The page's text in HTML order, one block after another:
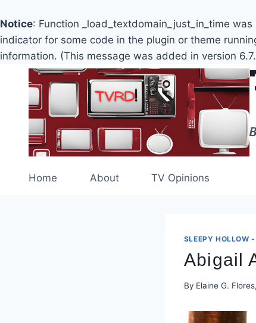
Notice: Function _load_textdomain_just_in_time was
indicator for some code in the plugin or theme
information. (This message was added in version
content
Home About TV Opinions
SLEEPY HOLLOW
Abigail
By Elaine G.